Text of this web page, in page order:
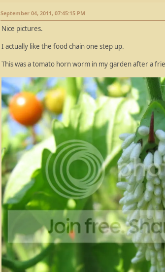
September 04, 2011, 07:45:15 PM
Nice pictures.
I actually like the food chain one step up.
This was a tomato horn worm in my garden after a